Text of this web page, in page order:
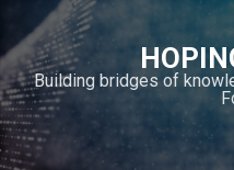
i
p
t
o
c
Building bridges of